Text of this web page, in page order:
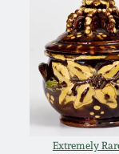
Extremely
Nov 2,
July 20,
March 2,
George
Ward
Spring